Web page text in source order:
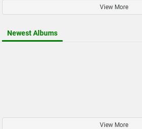
View More
Newest Albums
View More